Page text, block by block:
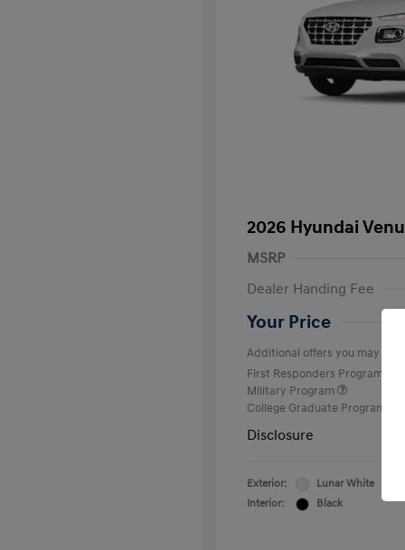
2026 Hyundai
MSRP
Dealer Handing Fee
Your Price
Additional offers you may
First Responders Program
Military Program
College Graduate Program
Disclosure
Exterior:
Lunar White
Interior:
Black